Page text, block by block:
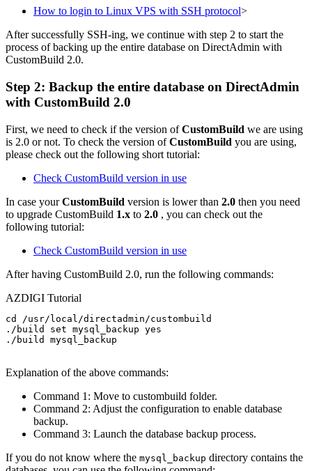
How to login to Linux VPS with SSH protocol>
After successfully SSH-ing, we continue with step 2 to start the
process of backing up the entire database on DirectAdmin with
CustomBuild 2.0.
Step 2: Backup the entire database on DirectAdmin
with CustomBuild 2.0
First, we need to check if the version ofCustomBuild we are using
is 2.0 or not. To check the version ofCustomBuild you are using,
please check out the following short tutorial:
Check CustomBuild version in use
In case yourCustomBuild version is lower than 2.0 then you need
to upgrade CustomBuild 1.x to 2.0 , you can check out the
following tutorial:
Check CustomBuild version in use
After having CustomBuild 2.0, run the following commands:
AZDIGI Tutorial
cd /usr/local/directadmin/custombuild
./build set mysql_backup yes
./build mysql_backup
Explanation of the above commands:
Command 1: Move to custombuild folder.
Command 2: Adjust the configuration to enable database
backup.
Command 3: Launch the database backup process.
If you do not know where the mysql_backup directory contains the